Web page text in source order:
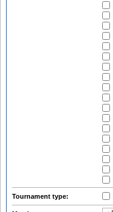
Tournament type: